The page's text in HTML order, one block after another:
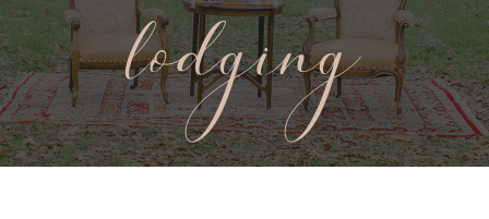
lodging